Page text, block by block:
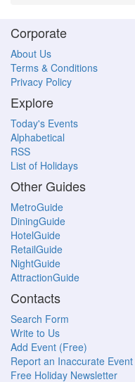
Corporate
About Us
Terms & Conditions
Privacy Policy
Explore
Today's Events
Alphabetical
RSS
List of Holidays
Other Guides
MetroGuide
DiningGuide
HotelGuide
RetailGuide
NightGuide
AttractionGuide
Contacts
Search Form
Write to Us
Add Event (Free)
Report an Inaccurate Event
Free Holiday Newsletter